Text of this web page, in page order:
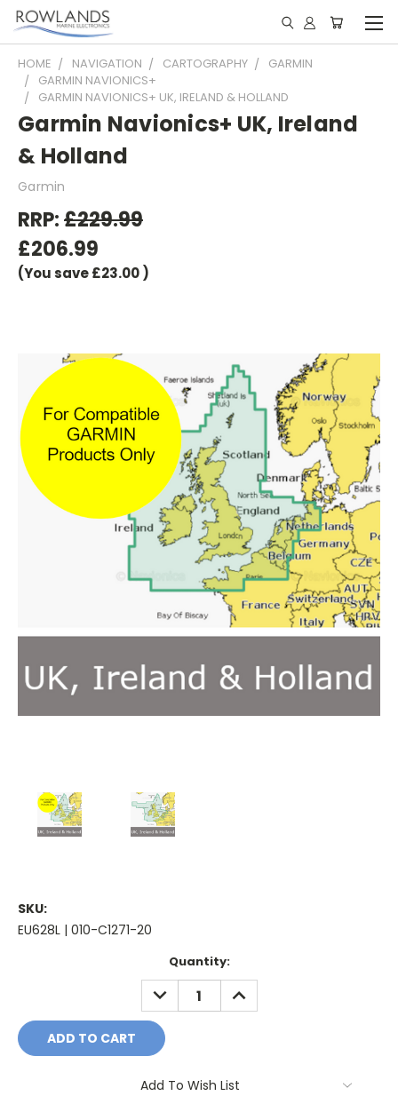
HOME NAVIGATION CARTOGRAPHY
GARMIN
GARMIN NAVIONICS+
GARMIN NAVIONICS+ UK, IRELAND & HOLLAND
Garmin Navionics+ UK, Ireland
& Holland
Garmin
RRP:£229.99
£206.99
(You save£23.00 )
SKU:
EU628L | 010-C1271-20
Quantity:
DECREASE
QUANTITY:
INCREASE
QUANTITY:
Add To Wish List